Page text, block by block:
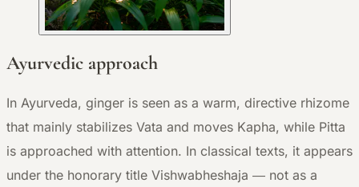
Ayurvedic approach
In Ayurveda, ginger is seen as a warm, directive rhizome
that mainly stabilizes Vata and moves Kapha, while Pitta
is approached with attention. In classical texts, it appears
under the honorary title Vishwabheshaja — not as a